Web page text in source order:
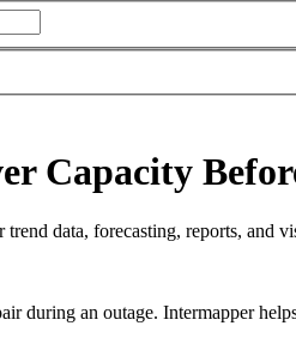
Capacity
data, forecasting, reports, and
during an outage. Intermapper